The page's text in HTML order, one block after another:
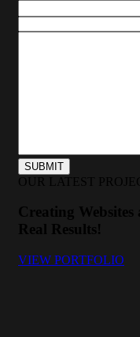
OUR LATEST
Creating
Real Results!
VIEW PORTFOLIO